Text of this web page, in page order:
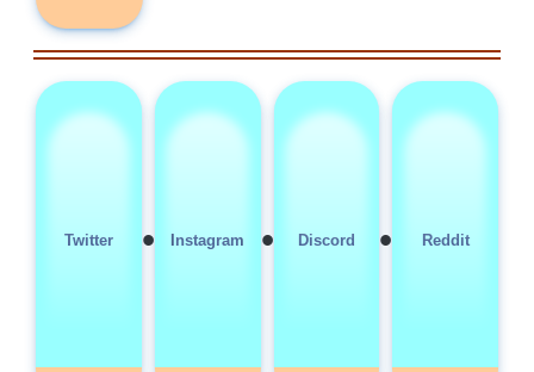
Twitter • Instagram • Discord • Reddit